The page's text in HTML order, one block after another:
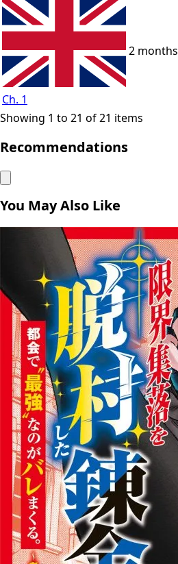
Ch. 1
2 months
Showing 1 to 21 of 21 items
Recommendations
You May Also Like